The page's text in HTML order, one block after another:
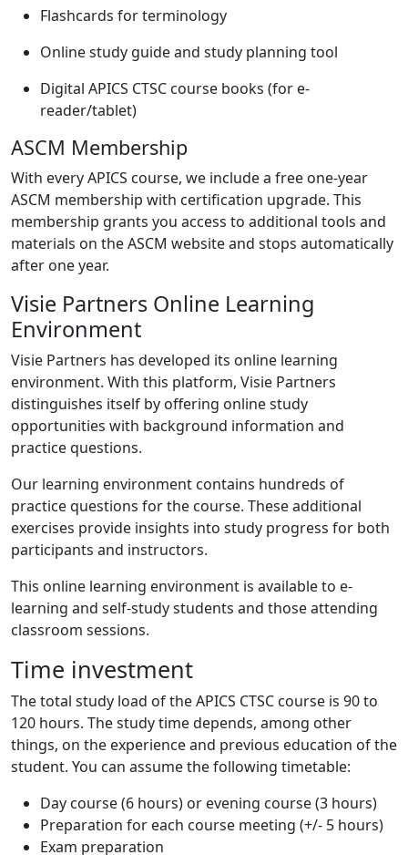
Flashcards for terminology
Online study guide and study planning tool
Digital APICS CTSC course books (for e-
reader/tablet)
ASCM Membership
With every APICS course, we include a free one-year
ASCM membership with certification upgrade. This
membership grants you access to additional tools and
materials on the ASCM website and stops automatically
after one year.
Visie Partners Online Learning
Environment
Visie Partners has developed its online learning
environment. With this platform, Visie Partners
distinguishes itself by offering online study
opportunities with background information and
practice questions.
Our learning environment contains hundreds of
practice questions for the course. These additional
exercises provide insights into study progress for both
participants and instructors.
This online learning environment is available to e-
learning and self-study students and those attending
classroom sessions.
Time investment
The total study load of the APICS CTSC course is 90 to
120 hours. The study time depends, among other
things, on the experience and previous education of the
student. You can assume the following timetable:
Day course (6 hours) or evening course (3 hours)
Preparation for each course meeting (+/- 5 hours)
Exam preparation